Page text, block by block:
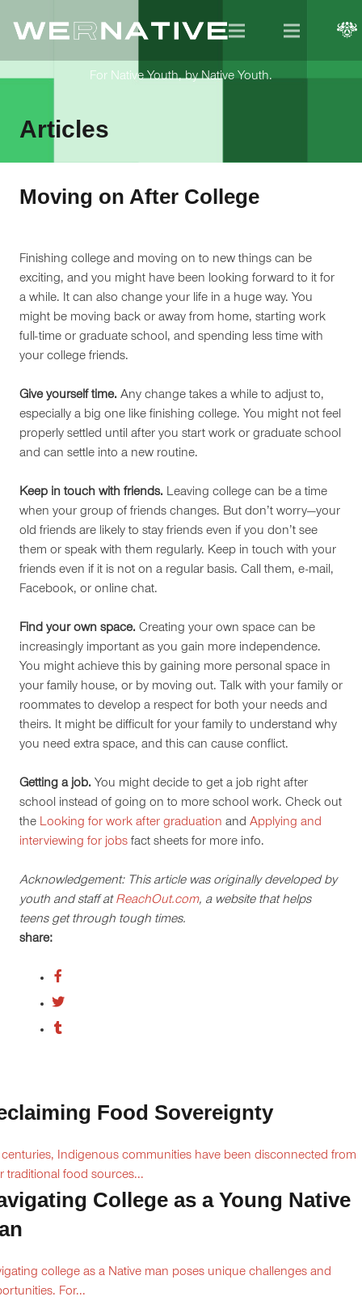
For Native Youth, by Native Youth.
Articles
Moving on After College
Finishing college and moving on to new things can be
exciting, and you might have been looking forward to it for
a while. It can also change your life in a huge way. You
might be moving back or away from home, starting work
full-time or graduate school, and spending less time with
your college friends.
Give yourself time. Any change takes a while to adjust to,
especially a big one like finishing college. You might not feel
properly settled until after you start work or graduate school
and can settle into a new routine.
Keep in touch with friends. Leaving college can be a time
when your group of friends changes. But don’t worry—your
old friends are likely to stay friends even if you don’t see
them or speak with them regularly. Keep in touch with your
friends even if it is not on a regular basis. Call them, e-mail,
Facebook, or online chat.
Find your own space. Creating your own space can be
increasingly important as you gain more independence.
You might achieve this by gaining more personal space in
your family house, or by moving out. Talk with your family or
roommates to develop a respect for both your needs and
theirs. It might be difficult for your family to understand why
you need extra space, and this can cause conflict.
Getting a job. You might decide to get a job right after
school instead of going on to more school work. Check out
the Looking for work after graduation and Applying and
interviewing for jobs fact sheets for more info.
Acknowledgement: This article was originally developed by
youth and staff atReachOut.com, a website that helps
teens get through tough times.
share:
Food Sovereignty
centuries, Indigenous communities have been disconnected from
traditional food sources...
College as a Young Native
college as a Native man poses unique challenges and
For...